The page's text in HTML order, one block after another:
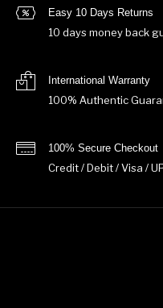
Easy 10 Days Returns
10 days money back
International Warranty
100% Authentic
100% Secure Checkout
Credit / Debit / Visa /